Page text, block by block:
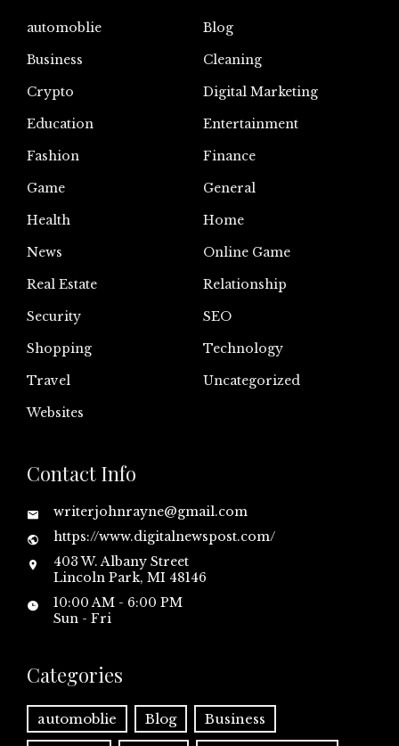
automoblie
Blog
Business
Cleaning
Crypto
Digital Marketing
Education
Entertainment
Fashion
Finance
Game
General
Health
Home
News
Online Game
Real Estate
Relationship
Security
SEO
Shopping
Technology
Travel
Uncategorized
Websites
Contact Info
writerjohnrayne@gmail.com
https://www.digitalnewspost.com/
403 W. Albany Street
Lincoln Park, MI 48146
10:00 AM - 6:00 PM
Sun - Fri
Categories
automoblie Blog Business